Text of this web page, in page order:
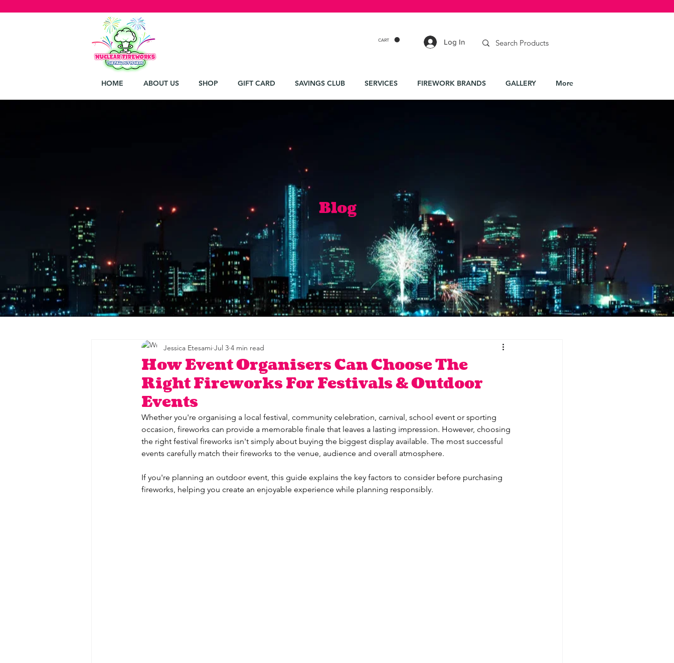
HOME ABOUT US SHOP GIFT CARD SAVINGS CLUB SERVICES FIREWORK BRANDS GALLERY More
CART Log In
Blog
How Event Organisers Can Choose The
Right Fireworks For Festivals & Outdoor
Events
Jessica Etesami Jul 3 4 min read
Whether you're organising a local festival, community celebration, carnival, school event or sporting
occasion, fireworks can provide a memorable finale that leaves a lasting impression. However, choosing
the right festival fireworks isn't simply about buying the biggest display available. The most successful
events carefully match their fireworks to the venue, audience and overall atmosphere.
If you're planning an outdoor event, this guide explains the key factors to consider before purchasing
fireworks, helping you create an enjoyable experience while planning responsibly.